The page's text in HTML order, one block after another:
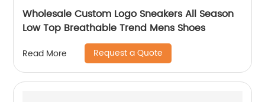
Wholesale Custom Logo Sneakers All Season
Low Top Breathable Trend Mens Shoes
Read More Request a Quote